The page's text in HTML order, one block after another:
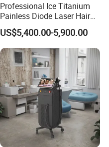
Professional Ice Titanium
Painless Diode Laser Hair
Removal Machine Price for
Clinics
US$5,400.00-5,900.00